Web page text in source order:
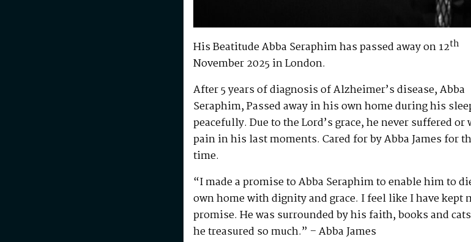
His Beatitude Abba Seraphim has passed away on 12th
November 2025 in London.
After 5 years of diagnosis of Alzheimer’s disease, Abba
Seraphim, Passed away in his own home during his
peacefully. Due to the Lord’s grace, he never suffered or
pain in his last moments. Cared for by Abba James for
time.
“I made a promise to Abba Seraphim to enable him to
own home with dignity and grace. I feel like I have kept
promise. He was surrounded by his faith, books and
he treasured so much.” – Abba James